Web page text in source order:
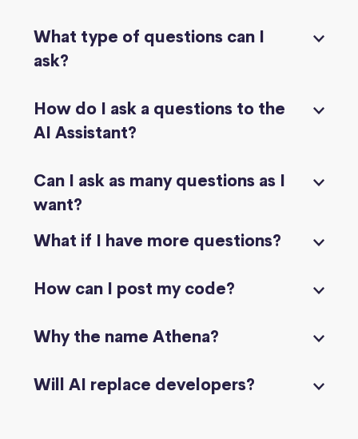
What type of questions can I
ask?
How do I ask a questions to the
AI Assistant?
Can I ask as many questions as I
want?
What if I have more questions?
How can I post my code?
Why the name Athena?
Will AI replace developers?